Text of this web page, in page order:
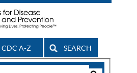
CDC A-Z SEARCH